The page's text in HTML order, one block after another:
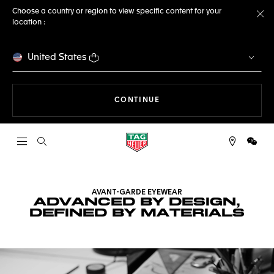
Choose a country or region to view specific content for your
location :
United States
CONTINUE
Open the search